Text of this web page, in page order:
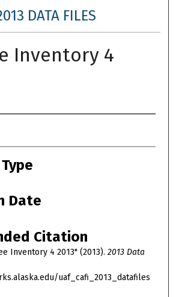
DATA FILES
Inventory 4
Date
Citation
Inventory 4 2013" (2013). 2013 Data
uaf_cafi_2013_datafiles